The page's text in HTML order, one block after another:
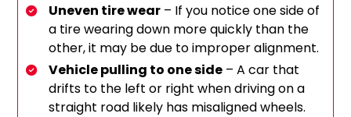
Uneven tire wear – If you notice one side of
a tire wearing down more quickly than the
other, it may be due to improper alignment.
Vehicle pulling to one side – A car that
drifts to the left or right when driving on a
straight road likely has misaligned wheels.